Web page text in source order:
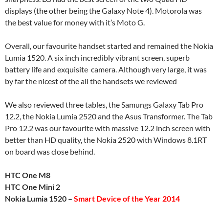
displays (the other being the Galaxy Note 4). Motorola was
the best value for money with it’s Moto G.
Overall, our favourite handset started and remained the Nokia
Lumia 1520. A six inch incredibly vibrant screen, superb
battery life and exquisite camera. Although very large, it was
by far the nicest of the all the handsets we reviewed
We also reviewed three tables, the Samungs Galaxy Tab Pro
12.2, the Nokia Lumia 2520 and the Asus Transformer. The Tab
Pro 12.2 was our favourite with massive 12.2 inch screen with
better than HD quality, the Nokia 2520 with Windows 8.1RT
on board was close behind.
HTC One M8
HTC One Mini 2
Nokia Lumia 1520 – Smart Device of the Year 2014